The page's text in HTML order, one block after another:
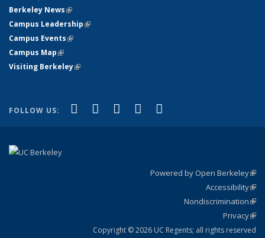
Berkeley News(link is external)
Campus Leadership(link is external)
Campus Events(link is external)
Campus Map(link is external)
Visiting Berkeley(link is external)
FOLLOW US: Facebook
(link is external)
X (formerly Twitter)
(link is external)
LinkedIn
(link is external)
YouTube
(link is external)
Powered by Open Berkeley
Accessibility
Nondiscrimination
Privacy
Copyright © 2026 UC Regents; all rights reserved